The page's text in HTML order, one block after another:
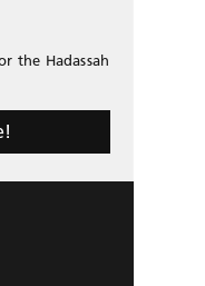
the Hadassah